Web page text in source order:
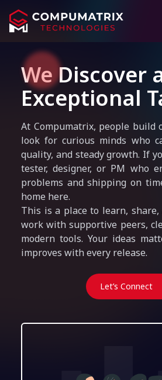
We Discover
Exceptional
At Compumatrix, people build
look for curious minds who
quality, and steady growth. If
tester, designer, or PM who
problems and shipping on
home here.
This is a place to learn, share,
work with supportive peers,
modern tools. Your ideas
improves with every release.
Let’s Connect